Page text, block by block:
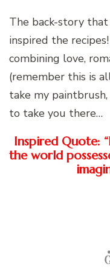
The back-story
inspired the
combining love,
(remember this is
take my
to take you there…
Inspired Quote:
the world